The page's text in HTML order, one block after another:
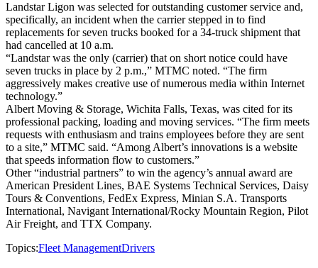
Landstar Ligon was selected for outstanding customer service and,
specifically, an incident when the carrier stepped in to find
replacements for seven trucks booked for a 34-truck shipment that
had cancelled at 10 a.m.
“Landstar was the only (carrier) that on short notice could have
seven trucks in place by 2 p.m.,” MTMC noted. “The firm
aggressively makes creative use of numerous media within Internet
technology.”
Albert Moving & Storage, Wichita Falls, Texas, was cited for its
professional packing, loading and moving services. “The firm meets
requests with enthusiasm and trains employees before they are sent
to a site,” MTMC said. “Among Albert’s innovations is a website
that speeds information flow to customers.”
Other “industrial partners” to win the agency’s annual award are
American President Lines, BAE Systems Technical Services, Daisy
Tours & Conventions, FedEx Express, Minian S.A. Transports
International, Navigant International/Rocky Mountain Region, Pilot
Air Freight, and TTX Company.
Topics:Fleet ManagementDrivers